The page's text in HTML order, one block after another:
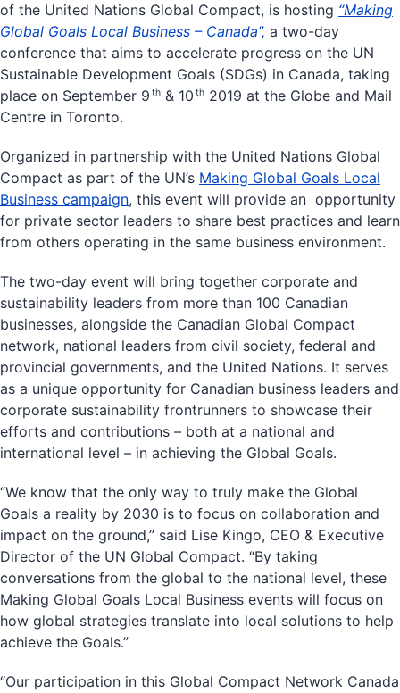
of the United Nations Global Compact, is hosting “Making
Global Goals Local Business – Canada”, a two-day
conference that aims to accelerate progress on the UN
Sustainable Development Goals (SDGs) in Canada, taking
place on September 9 th & 10 th 2019 at the Globe and Mail
Centre in Toronto.
Organized in partnership with the United Nations Global
Compact as part of the UN’s Making Global Goals Local
Business campaign, this event will provide an opportunity
for private sector leaders to share best practices and learn
from others operating in the same business environment.
The two-day event will bring together corporate and
sustainability leaders from more than 100 Canadian
businesses, alongside the Canadian Global Compact
network, national leaders from civil society, federal and
provincial governments, and the United Nations. It serves
as a unique opportunity for Canadian business leaders and
corporate sustainability frontrunners to showcase their
efforts and contributions – both at a national and
international level – in achieving the Global Goals.
“We know that the only way to truly make the Global
Goals a reality by 2030 is to focus on collaboration and
impact on the ground,” said Lise Kingo, CEO & Executive
Director of the UN Global Compact. “By taking
conversations from the global to the national level, these
Making Global Goals Local Business events will focus on
how global strategies translate into local solutions to help
achieve the Goals.”
“Our participation in this Global Compact Network Canada